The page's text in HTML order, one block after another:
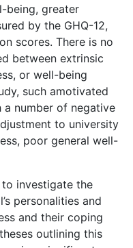
being, greater
by the GHQ-12,
scores. There is no
between extrinsic
or well-being
such amotivated
a number of negative
to university
poor general well-
investigate the
personalities and
and their coping
outlining this